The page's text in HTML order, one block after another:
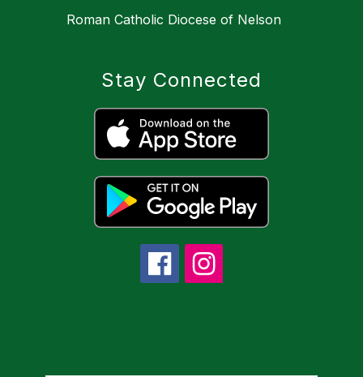
Roman Catholic Diocese of Nelson
Stay Connected